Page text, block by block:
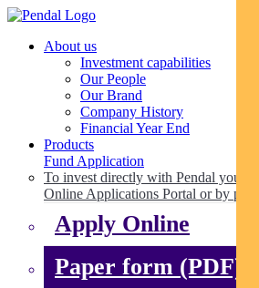
About us
Investment capabilities
Our People
Our Brand
Company History
Financial Year End
Products
Fund Application
To invest directly with Pendal you
Online Applications Portal or by
Apply Online
Paper form (PDF)